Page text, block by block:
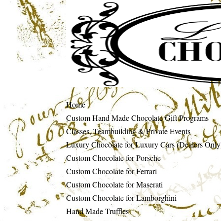
Home
Custom Hand Made Chocolate Gift Programs
Classes, Teambuilding & Private Events
Luxury Chocolate for Luxury Cars (Dealers
Custom Chocolate for Porsche
Custom Chocolate for Ferrari
Custom Chocolate for Maserati
Custom Chocolate for Lamborghini
Hand Made Truffles